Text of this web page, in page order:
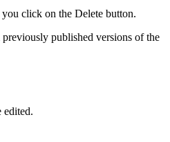
click on the Delete button.
published versions of the
edited.